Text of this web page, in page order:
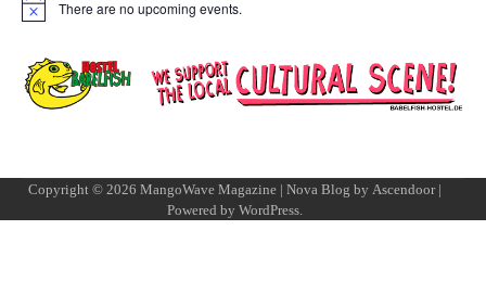
Notice There are no upcoming events.
Copyright © 2026 MangoWave Magazine| Nova Blog by Ascendoor|
Powered by WordPress.